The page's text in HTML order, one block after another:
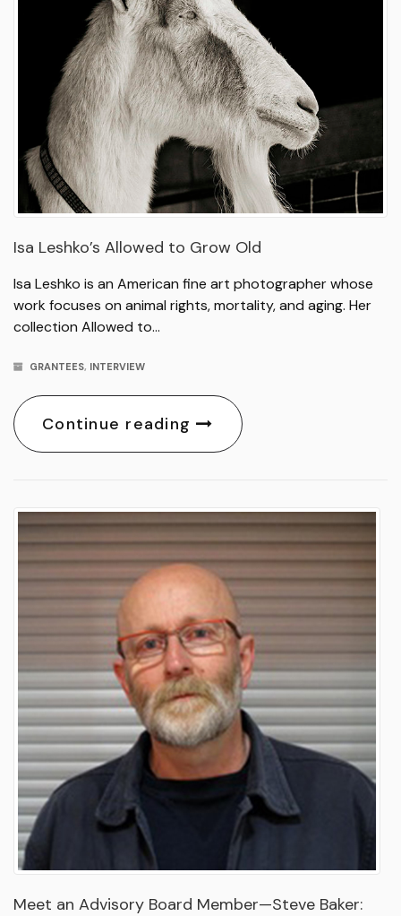
Isa Leshko’s Allowed to Grow Old
Isa Leshko is an American fine art photographer whose
work focuses on animal rights, mortality, and aging. Her
collection Allowed to…
GRANTEES, INTERVIEW
Continue reading
Meet an Advisory Board Member—Steve Baker: